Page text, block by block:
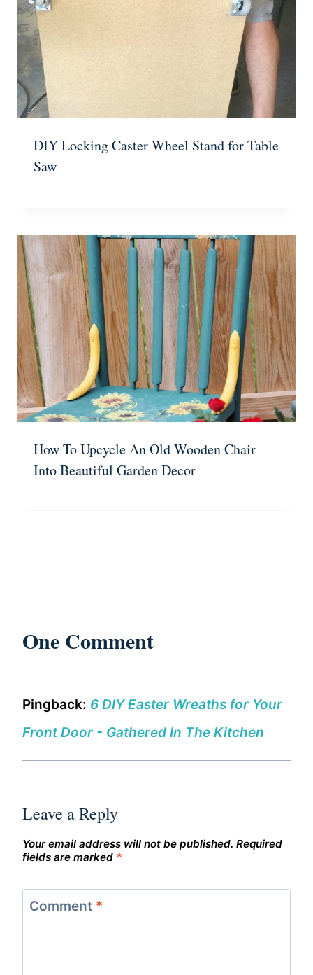
DIY Locking Caster Wheel Stand for Table
Saw
How To Upcycle An Old Wooden Chair
Into Beautiful Garden Decor
One Comment
Pingback: 6 DIY Easter Wreaths for Your
Front Door - Gathered In The Kitchen
Leave a Reply
Your email address will not be published. Required
fields are marked *
Comment *